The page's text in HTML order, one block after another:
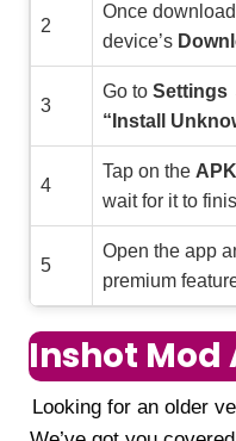
2
Once
device’s
3
Go to Settings
“Install
4
Tap on the
wait for it to
5
Open the app
premium
Inshot Mod
Looking for an older